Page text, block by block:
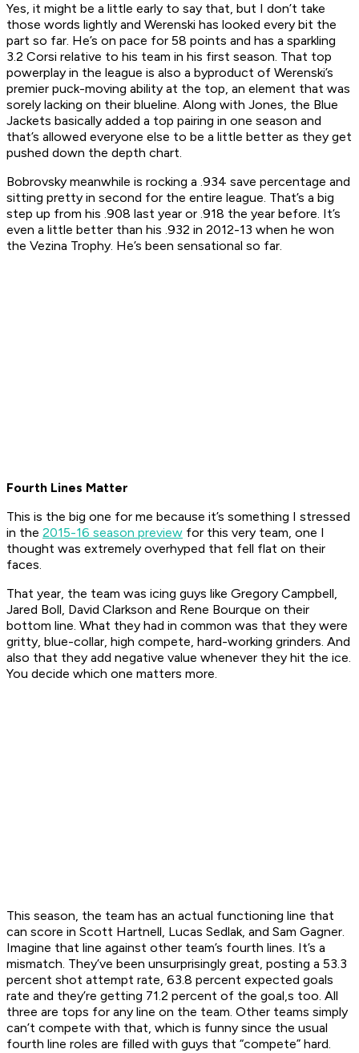
Yes, it might be a little early to say that, but I don’t take
those words lightly and Werenski has looked every bit the
part so far. He’s on pace for 58 points and has a sparkling
3.2 Corsi relative to his team in his first season. That top
powerplay in the league is also a byproduct of Werenski’s
premier puck-moving ability at the top, an element that was
sorely lacking on their blueline. Along with Jones, the Blue
Jackets basically added a top pairing in one season and
that’s allowed everyone else to be a little better as they get
pushed down the depth chart.
Bobrovsky meanwhile is rocking a .934 save percentage and
sitting pretty in second for the entire league. That’s a big
step up from his .908 last year or .918 the year before. It’s
even a little better than his .932 in 2012-13 when he won
the Vezina Trophy. He’s been sensational so far.
Fourth Lines Matter
This is the big one for me because it’s something I stressed
in the 2015-16 season preview for this very team, one I
thought was extremely overhyped that fell flat on their
faces.
That year, the team was icing guys like Gregory Campbell,
Jared Boll, David Clarkson and Rene Bourque on their
bottom line. What they had in common was that they were
gritty, blue-collar, high compete, hard-working grinders. And
also that they add negative value whenever they hit the ice.
You decide which one matters more.
This season, the team has an actual functioning line that
can score in Scott Hartnell, Lucas Sedlak, and Sam Gagner.
Imagine that line against other team’s fourth lines. It’s a
mismatch. They’ve been unsurprisingly great, posting a 53.3
percent shot attempt rate, 63.8 percent expected goals
rate and they’re getting 71.2 percent of the goal,s too. All
three are tops for any line on the team. Other teams simply
can’t compete with that, which is funny since the usual
fourth line roles are filled with guys that “compete” hard.